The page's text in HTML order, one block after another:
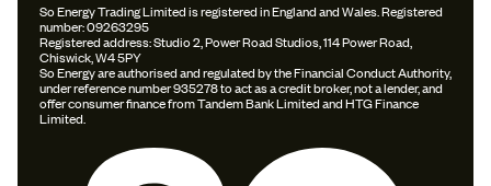
So Energy Trading Limited is registered in England and Wales. Registered
number: 09263295
Registered address: Studio 2, Power Road Studios, 114 Power Road,
Chiswick, W4 5PY
So Energy are authorised and regulated by the Financial Conduct Authority,
under reference number 935278 to act as a credit broker, not a lender, and
offer consumer finance from Tandem Bank Limited and HTG Finance
Limited.